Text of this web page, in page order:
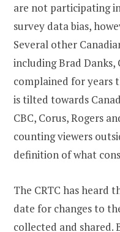
are not participating
survey data bias,
Several other
including Brad Danks,
complained for years
is tilted towards
CBC, Corus, Rogers
counting viewers
definition of what
The CRTC has heard
date for changes to
collected and shared.